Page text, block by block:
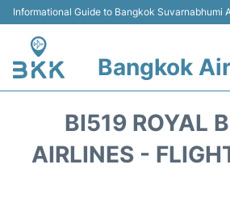
Informational Guide to Bangkok Suvarnabhumi
Bangkok
Terminal
BI519 ROYAL
AIRLINES -